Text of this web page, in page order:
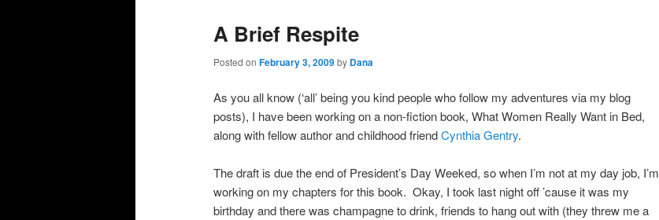
A Brief Respite
Posted onFebruary 3, 2009by Dana
As you all know (‘all’ being you kind people who follow my adventures via my blog
posts), I have been working on a non-fiction book, What Women Really Want in Bed,
along with fellow author and childhood friendCynthia Gentry.
The draft is due the end of President’s Day Weeked, so when I’m not at my day job, I’m
working on my chapters for this book. Okay, I took last night off ’cause it was my
birthday and there was champagne to drink, friends to hang out with (they threw me a